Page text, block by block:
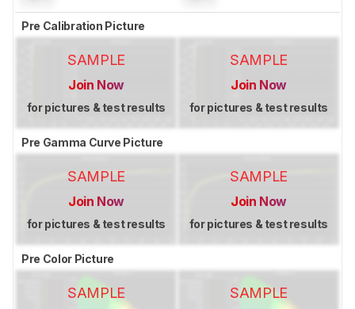
Pre Calibration Picture
SAMPLE
Join Now
for pictures & test results
SAMPLE
Join Now
for pictures & test results
Pre Gamma Curve Picture
SAMPLE
Join Now
for pictures & test results
SAMPLE
Join Now
for pictures & test results
Pre Color Picture
SAMPLE SAMPLE